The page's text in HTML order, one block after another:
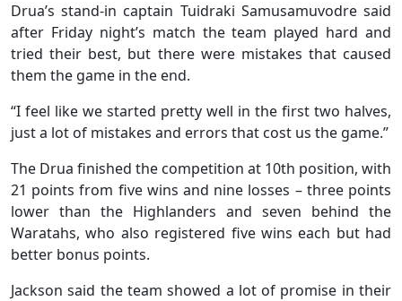
Drua’s stand-in captain Tuidraki Samusamuvodre said
after Friday night’s match the team played hard and
tried their best, but there were mistakes that caused
them the game in the end.
“I feel like we started pretty well in the first two halves,
just a lot of mistakes and errors that cost us the game.”
The Drua finished the competition at 10th position, with
21 points from five wins and nine losses – three points
lower than the Highlanders and seven behind the
Waratahs, who also registered five wins each but had
better bonus points.
Jackson said the team showed a lot of promise in their